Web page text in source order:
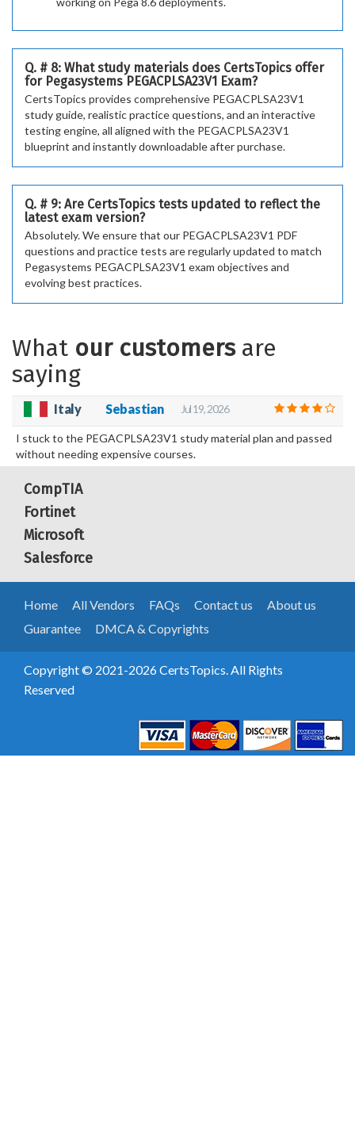
Q. # 8: What study materials does CertsTopics offer
for Pegasystems PEGACPLSA23V1 Exam?
CertsTopics provides comprehensive PEGACPLSA23V1
study guide, realistic practice questions, and an interactive
testing engine, all aligned with the PEGACPLSA23V1
blueprint and instantly downloadable after purchase.
Q. # 9: Are CertsTopics tests updated to reflect the
latest exam version?
Absolutely. We ensure that our PEGACPLSA23V1 PDF
questions and practice tests are regularly updated to match
Pegasystems PEGACPLSA23V1 exam objectives and
evolving best practices.
What our customersare
saying
Italy Sebastian Jul 19, 2026
I stuck to the PEGACPLSA23V1 study material plan and passed
without needing expensive courses.
CompTIA
Fortinet
Microsoft
Salesforce
Home All Vendors FAQs Contact us
About us
Guarantee
DMCA & Copyrights
Copyright © 2021-2026 CertsTopics. All Rights
Reserved